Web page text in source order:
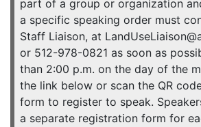
part of a group or organization
a specific speaking order must
Staff Liaison, at
or 512-978-0821 as soon as
than 2:00 p.m. on the day of the
the link below or scan the QR
form to register to speak.
a separate registration form for